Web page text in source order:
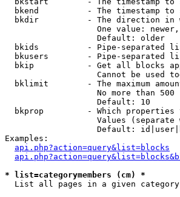
bkend          - The timestamp to
bkdir          - The direction in
One value:
                   Default: older
bkids          - Pipe-separated
bkusers        - Pipe-separated
bkip           - Get all blocks
Cannot be used
bklimit        - The maximum
No more than 500
                   Default: 10
bkprop         - Which properties
Values (separate
Default:
Examples:
api.php?action=query&list=blocks
* list=categorymembers (cm) *
List all pages in a given category